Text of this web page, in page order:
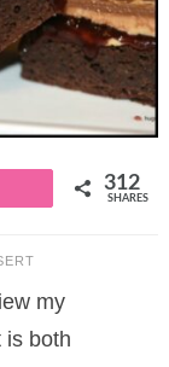
312
SHARES
my
is both